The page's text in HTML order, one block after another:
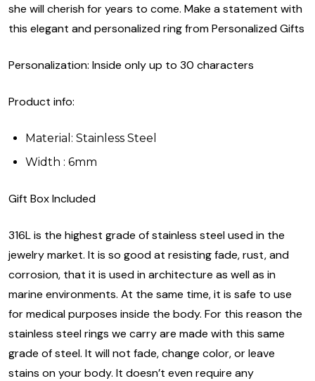
she will cherish for years to come. Make a statement with
this elegant and personalized ring from Personalized Gifts
Personalization: Inside only up to 30 characters
Product info:
Material: Stainless Steel
Width : 6mm
Gift Box Included
316L is the highest grade of stainless steel used in the
jewelry market. It is so good at resisting fade, rust, and
corrosion, that it is used in architecture as well as in
marine environments. At the same time, it is safe to use
for medical purposes inside the body. For this reason the
stainless steel rings we carry are made with this same
grade of steel. It will not fade, change color, or leave
stains on your body. It doesn’t even require any